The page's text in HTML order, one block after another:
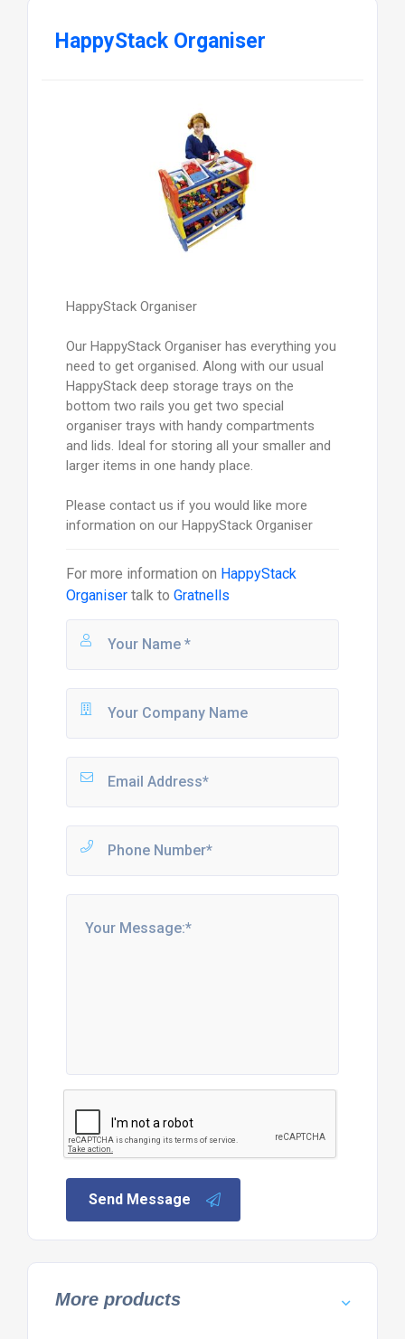
HappyStack Organiser
HappyStack Organiser
Our HappyStack Organiser has everything you
need to get organised. Along with our usual
HappyStack deep storage trays on the
bottom two rails you get two special
organiser trays with handy compartments
and lids. Ideal for storing all your smaller and
larger items in one handy place.
Please contact us if you would like more
information on our HappyStack Organiser
For more information on HappyStack
Organisertalk to Gratnells
Send Message
More products